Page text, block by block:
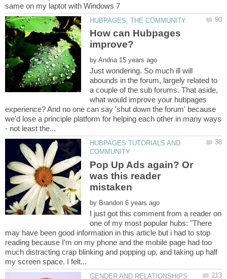
How can Hubpages
by
Just wondering. So much ill will
abounds in the forum, largely related to
a couple of the sub forums. That aside,
what would improve your hubpages
experience? And no one can say 'shut down the forum' because
we'd lose a principle platform for helping each other in many ways
HUBPAGES TUTORIALS AND
Pop Up Ads again? Or
was this reader
by
I just got this comment from a reader on
one of my most popular hubs: "There
may have been good information in this article but i had to stop
reading because I'm on my phone and the mobile page had too
much distracting crap blinking and popping up, and taking up half